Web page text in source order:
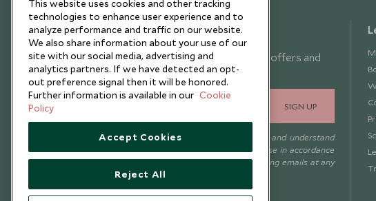
Newsletter
Sign up below to receive travel inspiration, news, offers and
expert tips.
SIGN UP
I consent to receive promotional emails from Scott Dunn and understand
that the personal data I provide will be used for this purpose in accordance
with thePrivacy Notice. You can unsubscribe from marketing emails at any
This website uses cookies and other tracking
technologies to enhance user experience and to
analyze performance and traffic on our website.
We also share information about your use of our
site with our social media, advertising and
analytics partners. If we have detected an opt-
out preference signal then it will be honored.
Further information is available in our Cookie
Policy
Accept Cookies
Reject All